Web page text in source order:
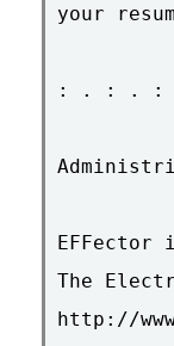
your
: . : . :
EFFector
The
http://